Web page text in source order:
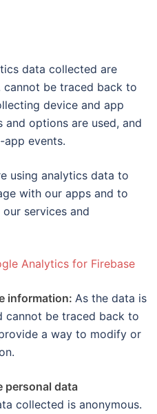
data collected are
cannot be traced back to
device and app
and options are used, and
events.
using analytics data to
with our apps and to
services and
Analytics for Firebase
information: As the data is
cannot be traced back to
a way to modify or
personal data
collected is anonymous.